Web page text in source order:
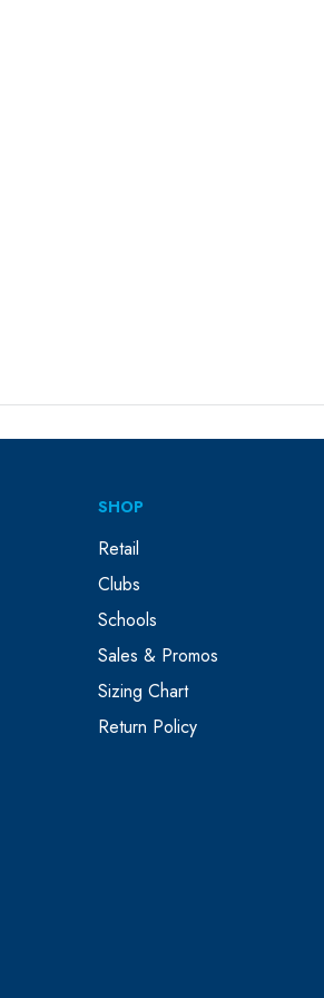
SHOP
Retail
Clubs
Schools
Sales & Promos
Sizing Chart
Return Policy